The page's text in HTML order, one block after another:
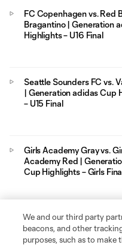
FC Copenhagen vs. Red
Bragantino | Generation
Highlights – U16 Final
Seattle Sounders FC vs.
| Generation adidas Cup
– U15 Final
Girls Academy Gray vs.
Academy Red |
Cup Highlights – Girls
We and our third party
beacons, and other
purposes, such as to make